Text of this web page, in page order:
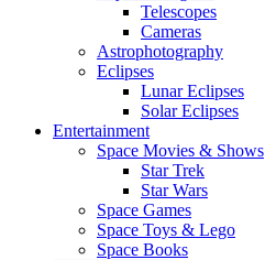
Telescopes
Cameras
Astrophotography
Eclipses
Lunar Eclipses
Solar Eclipses
Entertainment
Space Movies & Shows
Star Trek
Star Wars
Space Games
Space Toys & Lego
Space Books